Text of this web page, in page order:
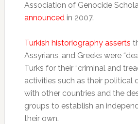
Association of Genocide
announcedin 2007.
Turkish historiography asserts
Assyrians, and Greeks were
Turks for their “criminal and
activities such as their political
with other countries and the
groups to establish an
their own.